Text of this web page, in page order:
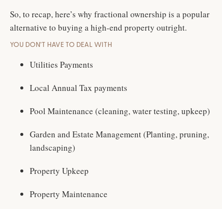
So, to recap, here’s why fractional ownership is a popular
alternative to buying a high-end property outright.
YOU DON’T HAVE TO DEAL WITH
Utilities Payments
Local Annual Tax payments
Pool Maintenance (cleaning, water testing, upkeep)
Garden and Estate Management (Planting, pruning,
landscaping)
Property Upkeep
Property Maintenance